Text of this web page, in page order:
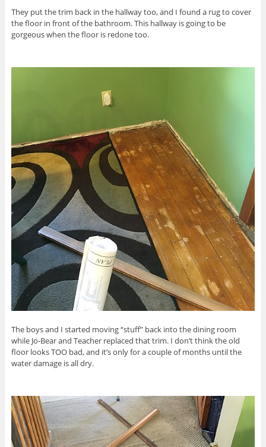
They put the trim back in the hallway too, and I found a rug to cover
the floor in front of the bathroom. This hallway is going to be
gorgeous when the floor is redone too.
The boys and I started moving “stuff” back into the dining room
while Jo-Bear and Teacher replaced that trim. I don’t think the old
floor looks TOO bad, and it’s only for a couple of months until the
water damage is all dry.